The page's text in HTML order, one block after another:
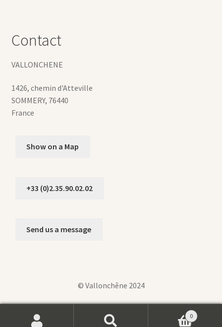
Contact
VALLONCHENE
1426, chemin d'Atteville
SOMMERY, 76440
France
Show on a Map
+33 (0)2.35.90.02.02
Send us a message
© Vallonchêne 2024
0